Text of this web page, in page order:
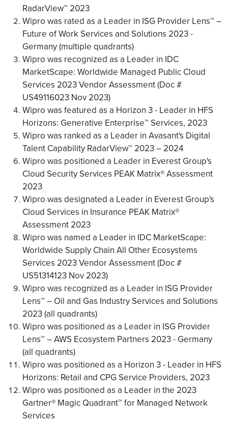
RadarView™ 2023
Wipro was rated as a Leader in ISG Provider Lens™ –
Future of Work Services and Solutions 2023 -
Germany (multiple quadrants)
Wipro was recognized as a Leader in IDC
MarketScape: Worldwide Managed Public Cloud
Services 2023 Vendor Assessment (Doc #
US49116023 Nov 2023)
Wipro was featured as a Horizon 3 - Leader in HFS
Horizons: Generative Enterprise™ Services, 2023
Wipro was ranked as a Leader in Avasant's Digital
Talent Capability RadarView™ 2023 – 2024
Wipro was positioned a Leader in Everest Group's
Cloud Security Services PEAK Matrix® Assessment
2023
Wipro was designated a Leader in Everest Group's
Cloud Services in Insurance PEAK Matrix®
Assessment 2023
Wipro was named a Leader in IDC MarketScape:
Worldwide Supply Chain All Other Ecosystems
Services 2023 Vendor Assessment (Doc #
US51314123 Nov 2023)
Wipro was recognized as a Leader in ISG Provider
Lens™ – Oil and Gas Industry Services and Solutions
2023 (all quadrants)
Wipro was positioned as a Leader in ISG Provider
Lens™ – AWS Ecosystem Partners 2023 - Germany
(all quadrants)
Wipro was positioned as a Horizon 3 - Leader in HFS
Horizons: Retail and CPG Service Providers, 2023
Wipro was positioned as a Leader in the 2023
Gartner® Magic Quadrant™ for Managed Network
Services